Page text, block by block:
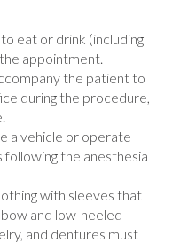
eat or drink (including
appointment.
the patient to
during the procedure,
a vehicle or operate
the anesthesia
with sleeves that
and low-heeled
and dentures must